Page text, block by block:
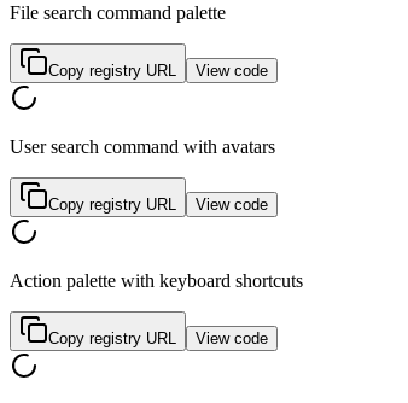
File search command palette
Copy registry URL View code
User search command with avatars
Copy registry URL View code
Action palette with keyboard shortcuts
Copy registry URL View code